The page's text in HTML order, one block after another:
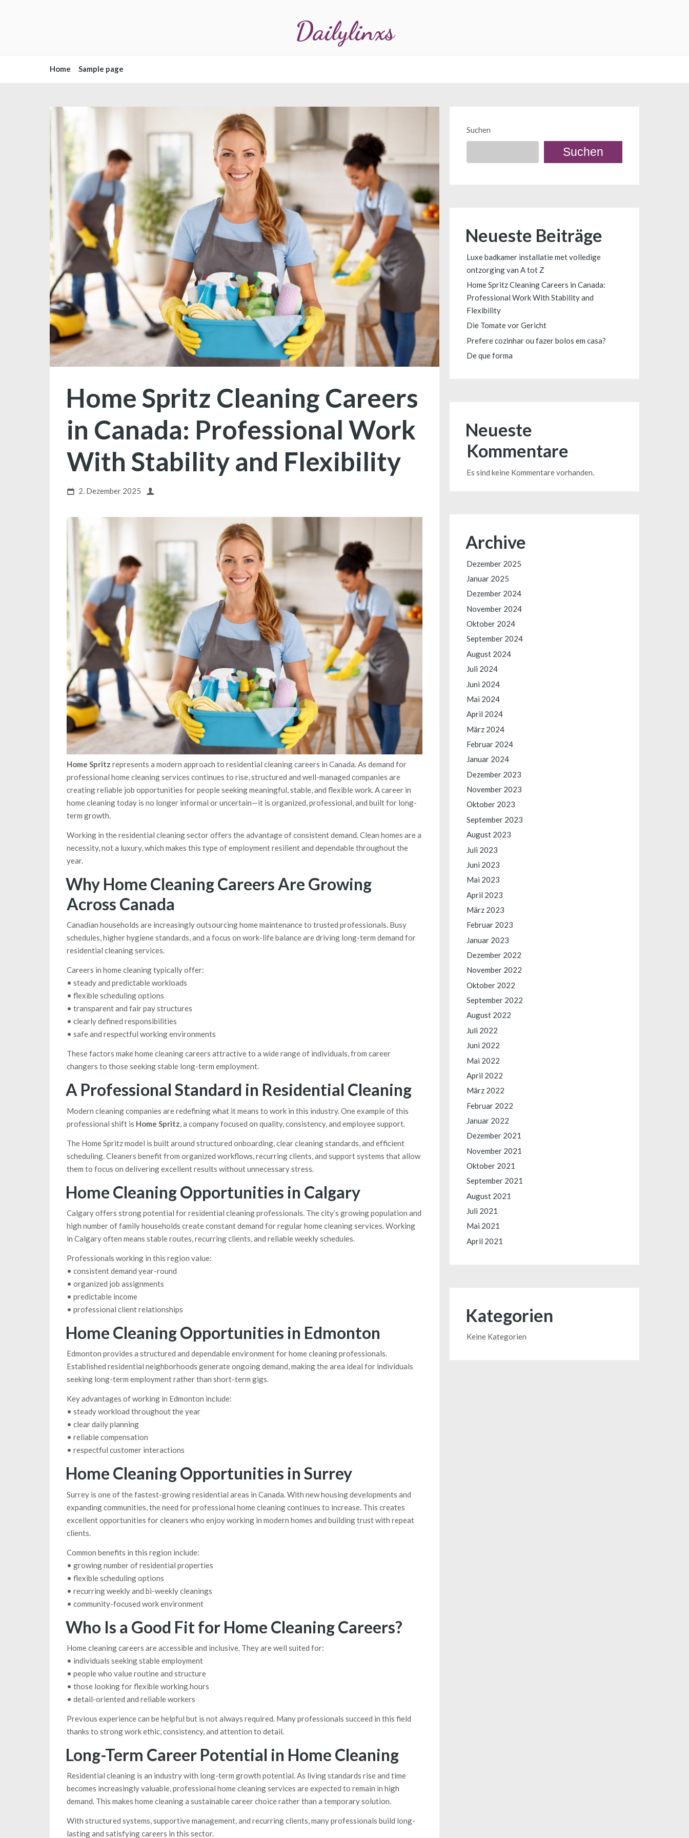
Dailylinxs
Home Sample page
Home Spritz Cleaning Careers
in Canada: Professional Work
With Stability and Flexibility
2. Dezember 2025
Home Spritz represents a modern approach to residential cleaning careers in Canada. As demand for
professional home cleaning services continues to rise, structured and well-managed companies are
creating reliable job opportunities for people seeking meaningful, stable, and flexible work. A career in
home cleaning today is no longer informal or uncertain—it is organized, professional, and built for long-
term growth.
Working in the residential cleaning sector offers the advantage of consistent demand. Clean homes are a
necessity, not a luxury, which makes this type of employment resilient and dependable throughout the
year.
Why Home Cleaning Careers Are Growing
Across Canada
Canadian households are increasingly outsourcing home maintenance to trusted professionals. Busy
schedules, higher hygiene standards, and a focus on work-life balance are driving long-term demand for
residential cleaning services.
Careers in home cleaning typically offer:
• steady and predictable workloads
• flexible scheduling options
• transparent and fair pay structures
• clearly defined responsibilities
• safe and respectful working environments
These factors make home cleaning careers attractive to a wide range of individuals, from career
changers to those seeking stable long-term employment.
A Professional Standard in Residential Cleaning
Modern cleaning companies are redefining what it means to work in this industry. One example of this
professional shift is Home Spritz, a company focused on quality, consistency, and employee support.
The Home Spritz model is built around structured onboarding, clear cleaning standards, and efficient
scheduling. Cleaners benefit from organized workflows, recurring clients, and support systems that allow
them to focus on delivering excellent results without unnecessary stress.
Home Cleaning Opportunities in Calgary
Calgary offers strong potential for residential cleaning professionals. The city’s growing population and
high number of family households create constant demand for regular home cleaning services. Working
in Calgary often means stable routes, recurring clients, and reliable weekly schedules.
Professionals working in this region value:
• consistent demand year-round
• organized job assignments
• predictable income
• professional client relationships
Home Cleaning Opportunities in Edmonton
Edmonton provides a structured and dependable environment for home cleaning professionals.
Established residential neighborhoods generate ongoing demand, making the area ideal for individuals
seeking long-term employment rather than short-term gigs.
Key advantages of working in Edmonton include:
• steady workload throughout the year
• clear daily planning
• reliable compensation
• respectful customer interactions
Home Cleaning Opportunities in Surrey
Surrey is one of the fastest-growing residential areas in Canada. With new housing developments and
expanding communities, the need for professional home cleaning continues to increase. This creates
excellent opportunities for cleaners who enjoy working in modern homes and building trust with repeat
clients.
Common benefits in this region include:
• growing number of residential properties
• flexible scheduling options
• recurring weekly and bi-weekly cleanings
• community-focused work environment
Who Is a Good Fit for Home Cleaning Careers?
Home cleaning careers are accessible and inclusive. They are well suited for:
• individuals seeking stable employment
• people who value routine and structure
• those looking for flexible working hours
• detail-oriented and reliable workers
Previous experience can be helpful but is not always required. Many professionals succeed in this field
thanks to strong work ethic, consistency, and attention to detail.
Long-Term Career Potential in Home Cleaning
Residential cleaning is an industry with long-term growth potential. As living standards rise and time
becomes increasingly valuable, professional home cleaning services are expected to remain in high
demand. This makes home cleaning a sustainable career choice rather than a temporary solution.
With structured systems, supportive management, and recurring clients, many professionals build long-
lasting and satisfying careers in this sector.
Suchen
Suchen
Neueste Beiträge
Luxe badkamer installatie met volledige
ontzorging van A tot Z
Home Spritz Cleaning Careers in Canada:
Professional Work With Stability and
Flexibility
Die Tomate vor Gericht
Prefere cozinhar ou fazer bolos em casa?
De que forma
Neueste
Kommentare
Es sind keine Kommentare vorhanden.
Archive
Dezember 2025
Januar 2025
Dezember 2024
November 2024
Oktober 2024
September 2024
August 2024
Juli 2024
Juni 2024
Mai 2024
April 2024
März 2024
Februar 2024
Januar 2024
Dezember 2023
November 2023
Oktober 2023
September 2023
August 2023
Juli 2023
Juni 2023
Mai 2023
April 2023
März 2023
Februar 2023
Januar 2023
Dezember 2022
November 2022
Oktober 2022
September 2022
August 2022
Juli 2022
Juni 2022
Mai 2022
April 2022
März 2022
Februar 2022
Januar 2022
Dezember 2021
November 2021
Oktober 2021
September 2021
August 2021
Juli 2021
Mai 2021
April 2021
Kategorien
Keine Kategorien